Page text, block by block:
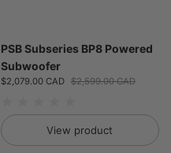
PSB Subseries BP8 Powered
Subwoofer
Sale price:
$2,079.00 CAD Regular price:
$2,599.00 CAD
View product